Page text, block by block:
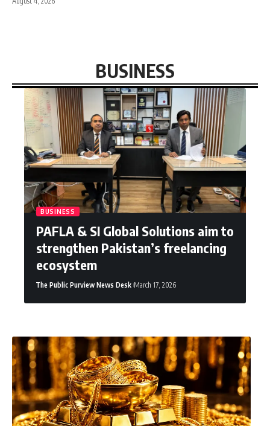
BUSINESS
BUSINESS
PAFLA & SI Global Solutions aim to
strengthen Pakistan’s freelancing
ecosystem
The Public Purview News Desk March 17, 2026